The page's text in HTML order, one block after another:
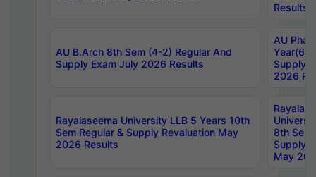
Results
AU B.Arch 8th Sem (4-2) Regular And
Supply Exam July 2026 Results
AU
Year(6-
Supply
2026
Rayalaseema University LLB 5 Years 10th
Sem Regular & Supply Revaluation May
2026 Results
8th Sem
Supply
May